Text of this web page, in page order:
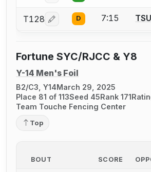
T128 Log in or create an account
D 7:15
Fortune SYC/RJCC & Y8
Y-14 Men's Foil
B2/C3, Y14March 29, 2025
Place 81 of 113Seed 45Rank 171
Team Touche Fencing Center
Top
BOUT SCORE